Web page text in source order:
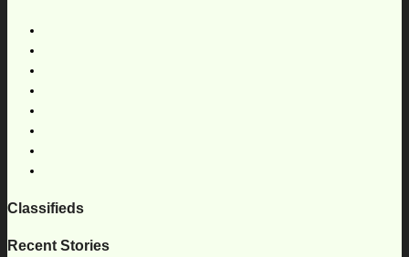
Classifieds
Recent Stories